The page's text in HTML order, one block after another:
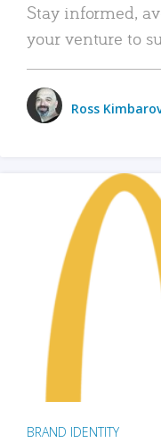
Stay informed,
your venture to
Ross
BRAND IDENTITY